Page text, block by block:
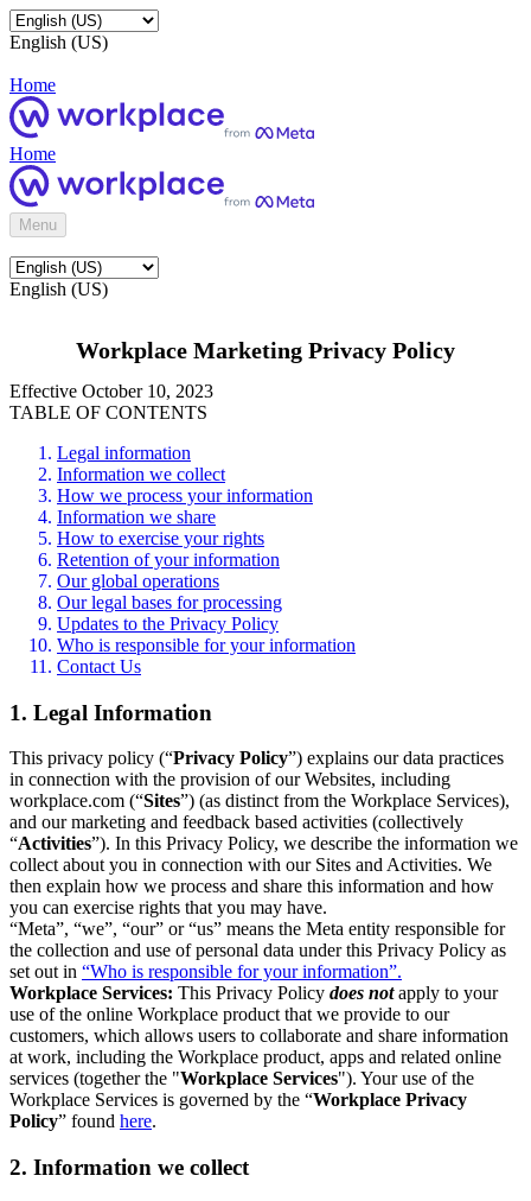
English (US)
Home
Home
Menu
English (US)
Workplace Marketing Privacy Policy
Effective October 10, 2023
TABLE OF CONTENTS
Legal information
Information we collect
How we process your information
Information we share
How to exercise your rights
Retention of your information
Our global operations
Our legal bases for processing
Updates to the Privacy Policy
Who is responsible for your information
Contact Us
1. Legal Information
This privacy policy (“Privacy Policy”) explains our data practices
in connection with the provision of our Websites, including
workplace.com (“Sites”) (as distinct from the Workplace Services),
and our marketing and feedback based activities (collectively
“Activities”). In this Privacy Policy, we describe the information we
collect about you in connection with our Sites and Activities. We
then explain how we process and share this information and how
you can exercise rights that you may have.
“Meta”, “we”, “our” or “us” means the Meta entity responsible for
the collection and use of personal data under this Privacy Policy as
set out in “Who is responsible for your information”.
Workplace Services: This Privacy Policy does notapply to your
use of the online Workplace product that we provide to our
customers, which allows users to collaborate and share information
at work, including the Workplace product, apps and related online
services (together the "Workplace Services"). Your use of the
Workplace Services is governed by the “Workplace Privacy
Policy” found here.
2. Information we collect